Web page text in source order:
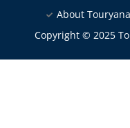
About Touryana
Copyright © 2025